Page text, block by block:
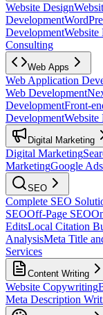
Website Design
Development
DevelopmentWebsite
Consulting
Web Apps
Web Application
Web Development
DevelopmentFront-
DevelopmentWebsite
Digital Marketing
Digital Marketing
MarketingGoogle Ads
SEO
Complete SEO
SEOOff-Page SEO
EditsLocal Citation
AnalysisMeta Title
Services
Content Writing
Website Copywriting
Meta Description